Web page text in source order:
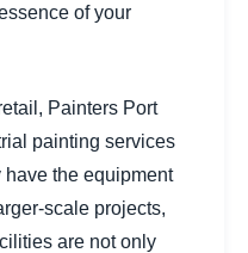
of your
Painters Port
painting services
the equipment
scale projects,
are not only